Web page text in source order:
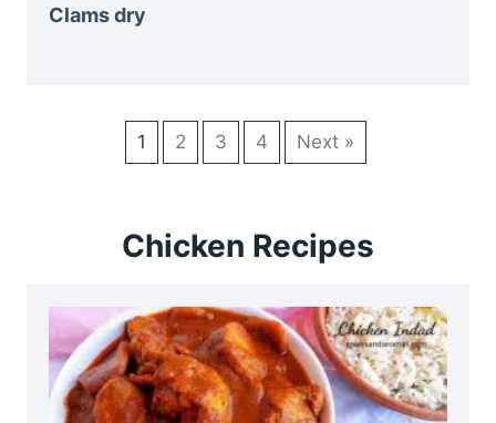
Clams dry
1 2 3 4 Next »
Chicken Recipes